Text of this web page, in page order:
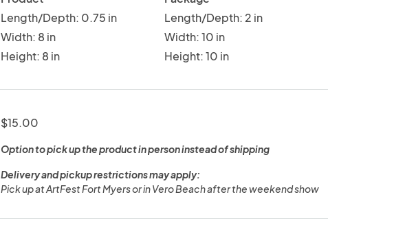
Length/Depth: 0.75 in
Width: 8 in
Height: 8 in
Length/Depth: 2 in
Width: 10 in
Height: 10 in
$15.00
Option to pick up the product in person instead of shipping
Delivery and pickup restrictions may apply:
Pick up at ArtFest Fort Myers or in Vero Beach after the weekend show